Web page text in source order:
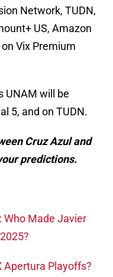
Network, TUDN,
US, Amazon
Vix Premium
UNAM will be
5, and on TUDN.
Cruz Azul and
predictions.
Who Made Javier
Apertura Playoffs?